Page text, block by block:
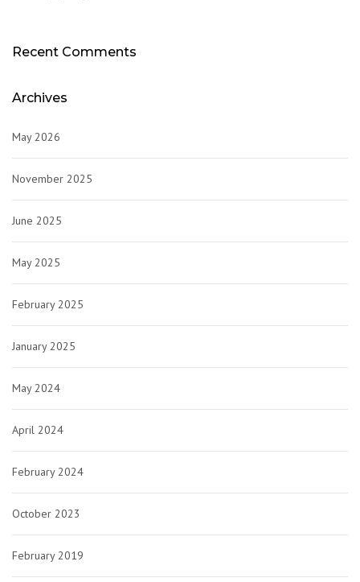
Recent Comments
Archives
May 2026
November 2025
June 2025
May 2025
February 2025
January 2025
May 2024
April 2024
February 2024
October 2023
February 2019